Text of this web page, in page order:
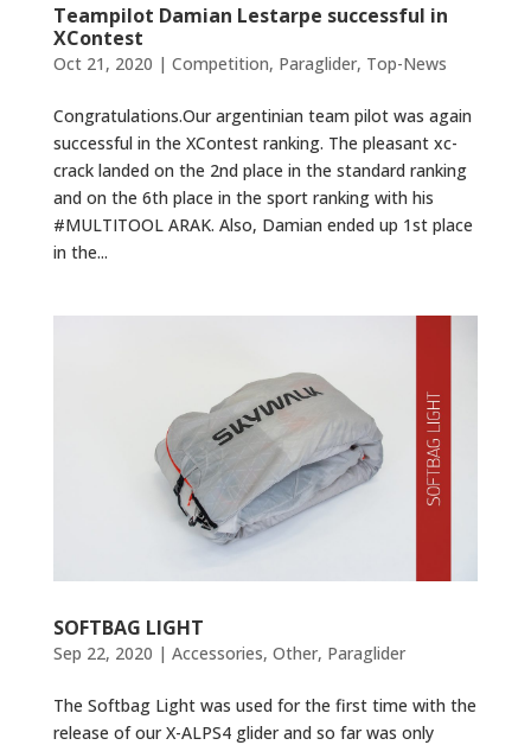
Teampilot Damian Lestarpe successful in
XContest
Oct 21, 2020 | Competition, Paraglider, Top-News
Congratulations.Our argentinian team pilot was again
successful in the XContest ranking. The pleasant xc-
crack landed on the 2nd place in the standard ranking
and on the 6th place in the sport ranking with his
#MULTITOOL ARAK. Also, Damian ended up 1st place
in the...
SOFTBAG LIGHT
Sep 22, 2020 | Accessories, Other, Paraglider
The Softbag Light was used for the first time with the
release of our X-ALPS4 glider and so far was only